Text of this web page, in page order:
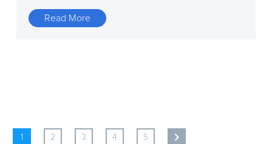
Read More
1 2 3 4 5